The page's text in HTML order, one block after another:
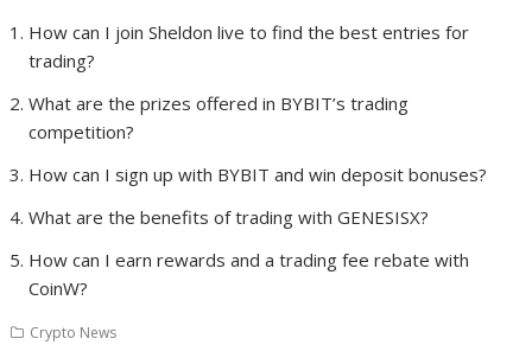
How can I join Sheldon live to find the best entries for
trading?
What are the prizes offered in BYBIT’s trading
competition?
How can I sign up with BYBIT and win deposit bonuses?
What are the benefits of trading with GENESISX?
How can I earn rewards and a trading fee rebate with
CoinW?
Crypto News